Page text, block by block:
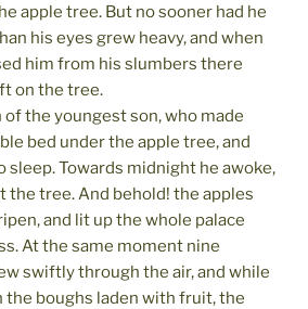
apple tree. But no sooner had he
his eyes grew heavy, and when
him from his slumbers there
on the tree.
the youngest son, who made
bed under the apple tree, and
sleep. Towards midnight he awoke,
the tree. And behold! the apples
and lit up the whole palace
At the same moment nine
swiftly through the air, and while
the boughs laden with fruit, the